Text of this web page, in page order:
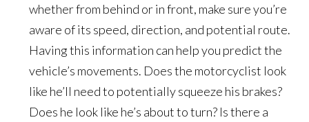
whether from behind or in front, make sure you’re
aware of its speed, direction, and potential route.
Having this information can help you predict the
vehicle’s movements. Does the motorcyclist look
like he’ll need to potentially squeeze his brakes?
Does he look like he’s about to turn? Is there a